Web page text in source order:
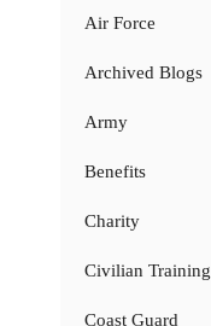
Air Force
Archived Blogs
Army
Benefits
Charity
Civilian Training
Coast Guard